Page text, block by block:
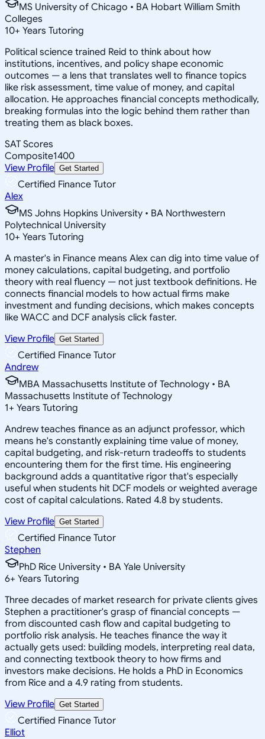
MS University of Chicago • BA Hobart William Smith
Colleges
10+ Years Tutoring
Political science trained Reid to think about how
institutions, incentives, and policy shape economic
outcomes — a lens that translates well to finance topics
like risk assessment, time value of money, and capital
allocation. He approaches financial concepts methodically,
breaking formulas into the logic behind them rather than
treating them as black boxes.
SAT Scores
Composite1400
View Profile Get Started
Certified Finance Tutor
Alex
MS Johns Hopkins University • BA Northwestern
Polytechnical University
10+ Years Tutoring
A master's in Finance means Alex can dig into time value of
money calculations, capital budgeting, and portfolio
theory with real fluency — not just textbook definitions. He
connects financial models to how actual firms make
investment and funding decisions, which makes concepts
like WACC and DCF analysis click faster.
View Profile Get Started
Certified Finance Tutor
Andrew
MBA Massachusetts Institute of Technology • BA
Massachusetts Institute of Technology
1+ Years Tutoring
Andrew teaches finance as an adjunct professor, which
means he's constantly explaining time value of money,
capital budgeting, and risk-return tradeoffs to students
encountering them for the first time. His engineering
background adds a quantitative rigor that's especially
useful when students hit DCF models or weighted average
cost of capital calculations. Rated 4.8 by students.
View Profile Get Started
Certified Finance Tutor
Stephen
PhD Rice University • BA Yale University
6+ Years Tutoring
Three decades of market research for private clients gives
Stephen a practitioner's grasp of financial concepts —
from discounted cash flow and capital budgeting to
portfolio risk analysis. He teaches finance the way it
actually gets used: building models, interpreting real data,
and connecting textbook theory to how firms and
investors make decisions. He holds a PhD in Economics
from Rice and a 4.9 rating from students.
View Profile Get Started
Certified Finance Tutor
Elliot